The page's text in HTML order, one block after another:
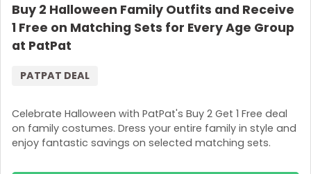
Buy 2 Halloween Family Outfits and Receive
1 Free on Matching Sets for Every Age Group
at PatPat
Celebrate Halloween with PatPat's Buy 2 Get 1 Free deal
on family costumes. Dress your entire family in style and
enjoy fantastic savings on selected matching sets.
PATPAT DEAL